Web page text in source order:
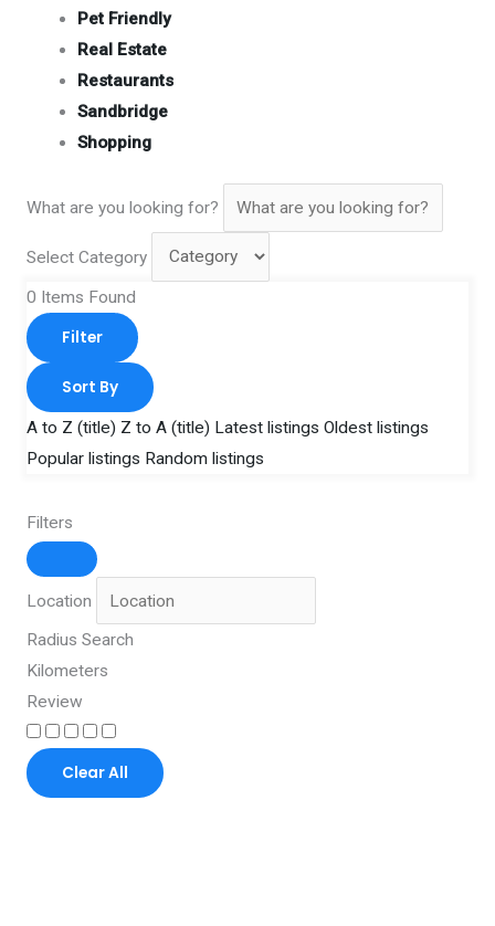
Pet Friendly
Real Estate
Restaurants
Sandbridge
Shopping
What are you looking for?
Select Category
0 Items Found
Filter
Sort By
A to Z (title) Z to A (title) Latest listings Oldest listings
Popular listings Random listings
Filters
Location
Radius Search
Kilometers
Review
Clear All